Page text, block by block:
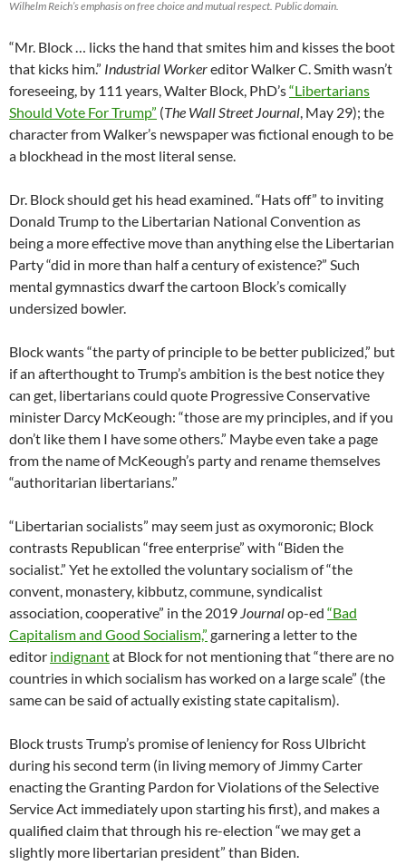
Wilhelm Reich’s emphasis on free choice and mutual respect. Public domain.
“Mr. Block … licks the hand that smites him and kisses the boot
that kicks him.” Industrial Workereditor Walker C. Smith wasn’t
foreseeing, by 111 years, Walter Block, PhD’s“Libertarians
Should Vote For Trump” (The Wall Street Journal , May 29); the
character from Walker’s newspaper was fictional enough to be
a blockhead in the most literal sense.
Dr. Block should get his head examined. “Hats off” to inviting
Donald Trump to the Libertarian National Convention as
being a more effective move than anything else the Libertarian
Party “did in more than half a century of existence?” Such
mental gymnastics dwarf the cartoon Block’s comically
undersized bowler.
Block wants “the party of principle to be better publicized,” but
if an afterthought to Trump’s ambition is the best notice they
can get, libertarians could quote Progressive Conservative
minister Darcy McKeough: “those are my principles, and if you
don’t like them I have some others.” Maybe even take a page
from the name of McKeough’s party and rename themselves
“authoritarian libertarians.”
“Libertarian socialists” may seem just as oxymoronic; Block
contrasts Republican “free enterprise” with “Biden the
socialist.” Yet he extolled the voluntary socialism of “the
convent, monastery, kibbutz, commune, syndicalist
association, cooperative” in the 2019 Journalop-ed “Bad
Capitalism and Good Socialism,” garnering a letter to the
editor indignantat Block for not mentioning that “there are no
countries in which socialism has worked on a large scale” (the
same can be said of actually existing state capitalism).
Block trusts Trump’s promise of leniency for Ross Ulbricht
during his second term (in living memory of Jimmy Carter
enacting the Granting Pardon for Violations of the Selective
Service Act immediately upon starting his first), and makes a
qualified claim that through his re-election “we may get a
slightly more libertarian president” than Biden.